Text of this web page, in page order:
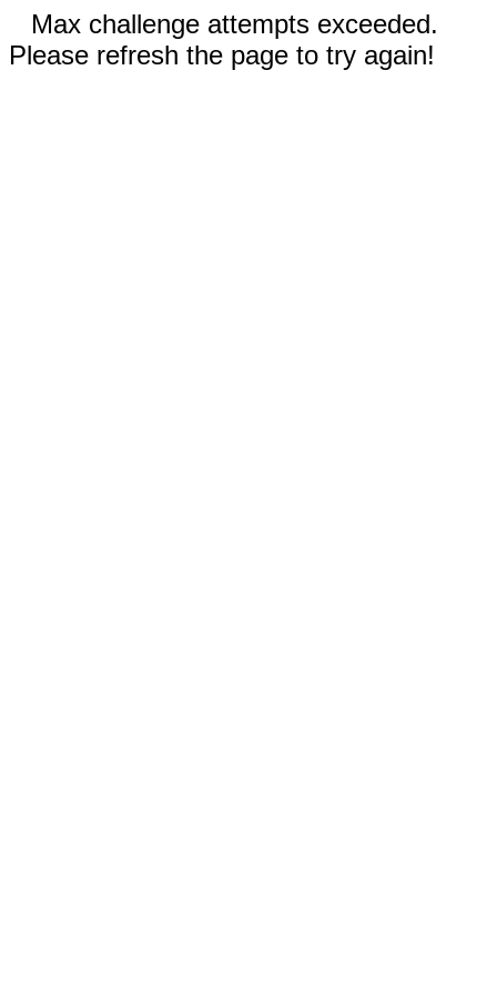
Max challenge attempts exceeded.
Please refresh the page to try again!